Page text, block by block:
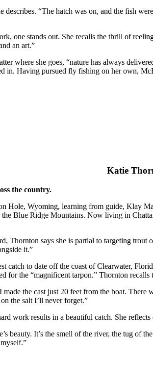
describes. “The hatch was on, and the fish
one stands out. She recalls the thrill of
an art.”
where she goes, “nature has always
in. Having pursued fly fishing on her own,
Katie
the country.
Hole, Wyoming, learning from guide, Klay
Blue Ridge Mountains. Now living in
Thornton says she is partial to targeting
it.”
catch to date off the coast of Clearwater,
for the “magnificent tarpon.” Thornton
the cast just 20 feet from the boat.
the salt I’ll never forget.”
work results in a beautiful catch. She
beauty. It’s the smell of the river, the tug of